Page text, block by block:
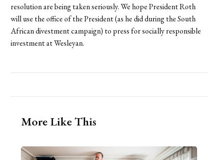
resolution are being taken seriously. We hope President Roth
will use the office of the President (as he did during the South
African divestment campaign) to press for socially responsible
investment at Wesleyan.
More Like This